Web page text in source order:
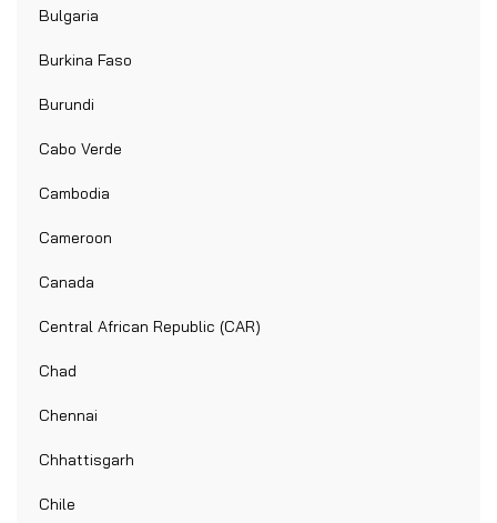
Bulgaria
Burkina Faso
Burundi
Cabo Verde
Cambodia
Cameroon
Canada
Central African Republic (CAR)
Chad
Chennai
Chhattisgarh
Chile